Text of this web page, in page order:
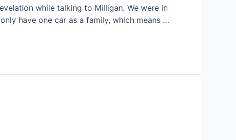
while talking to Milligan. We were in
have one car as a family, which means …